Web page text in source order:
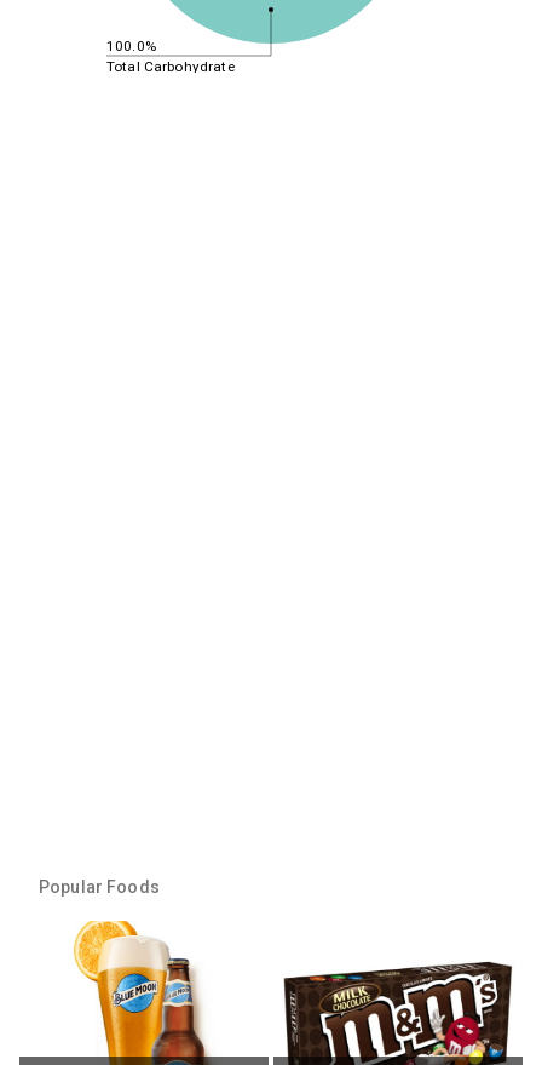
100.0%
Total Carbohydrate
Popular Foods